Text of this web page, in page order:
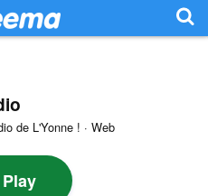
de L'Yonne ! · Web
Play